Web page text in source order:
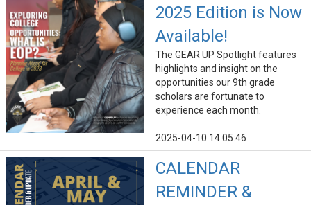
2025 Edition is Now
Available!
The GEAR UP Spotlight features
highlights and insight on the
opportunities our 9th grade
scholars are fortunate to
experience each month.
2025-04-10 14:05:46
CALENDAR
REMINDER &